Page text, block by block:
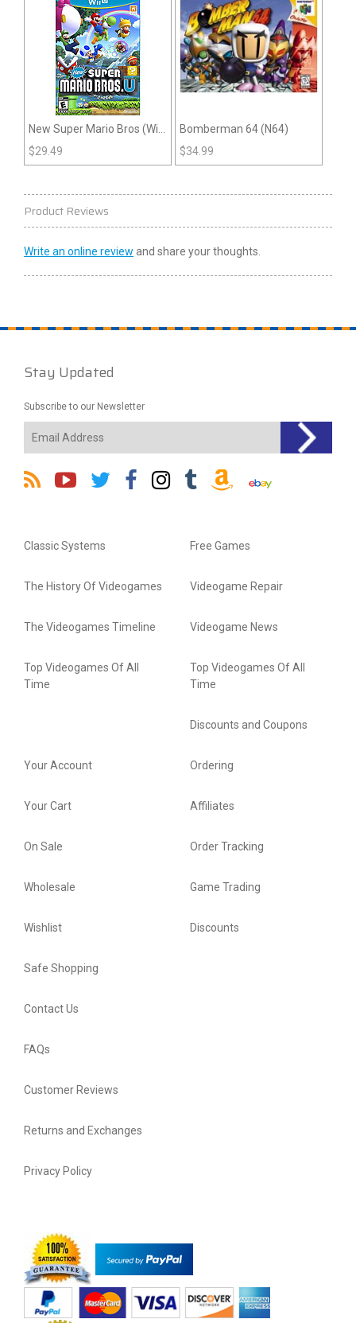
New Super Mario Bros (Wii
U)
$29.49
Bomberman 64 (N64)
$34.99
Product Reviews
Write an online review and share your thoughts.
Stay Updated
Subscribe to our Newsletter
Classic Systems
The History Of Videogames
The Videogames Timeline
Top Videogames Of All
Time
Free Games
Videogame Repair
Videogame News
Top Videogames Of All
Time
Discounts and Coupons
Your Account
Your Cart
On Sale
Wholesale
Wishlist
Ordering
Affiliates
Order Tracking
Game Trading
Discounts
Safe Shopping
Contact Us
FAQs
Customer Reviews
Returns and Exchanges
Privacy Policy